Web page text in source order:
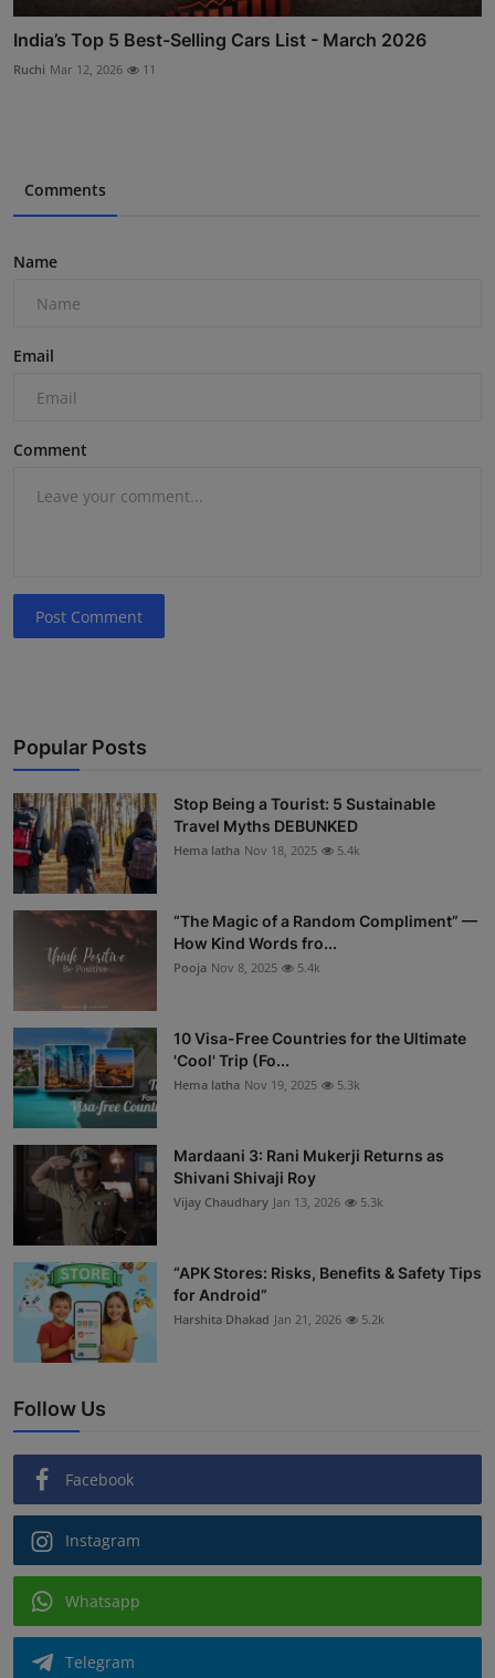
India’s Top 5 Best-Selling Cars List - March 2026
Ruchi Mar 12, 2026 11
Comments
Name
Email
Comment
Post Comment
Popular Posts
Stop Being a Tourist: 5 Sustainable
Travel Myths DEBUNKED
Hema latha Nov 18, 2025 5.4k
“The Magic of a Random Compliment” —
How Kind Words fro...
Pooja Nov 8, 2025 5.4k
10 Visa-Free Countries for the Ultimate
'Cool' Trip (Fo...
Hema latha Nov 19, 2025 5.3k
Mardaani 3: Rani Mukerji Returns as
Shivani Shivaji Roy
Vijay Chaudhary Jan 13, 2026 5.3k
“APK Stores: Risks, Benefits & Safety Tips
for Android”
Harshita Dhakad Jan 21, 2026 5.2k
Follow Us
Facebook
Instagram
Whatsapp
Telegram